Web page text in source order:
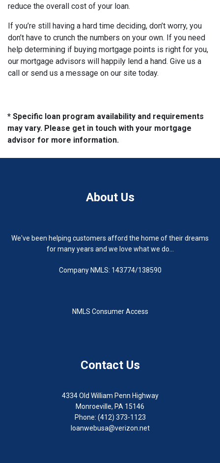
reduce the overall cost of your loan.
If you’re still having a hard time deciding, don’t worry, you
don’t have to crunch the numbers on your own. If you need
help determining if buying mortgage points is right for you,
our mortgage advisors will happily lend a hand. Give us a
call or send us a message on our site today.
* Specific loan program availability and requirements
may vary. Please get in touch with your mortgage
advisor for more information.
About Us
We've been helping customers afford the home of their dreams
for many years and we love what we do...
Company NMLS: 143774/138590
NMLS Consumer Access
Contact Us
4334 Old William Penn Highway
Monroeville, PA 15146
Phone: (412) 373-1123
loanwebusa@verizon.net